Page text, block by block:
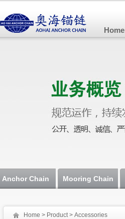
Home
Anchor Chain Mooring Chain
Home > Product> Accessories